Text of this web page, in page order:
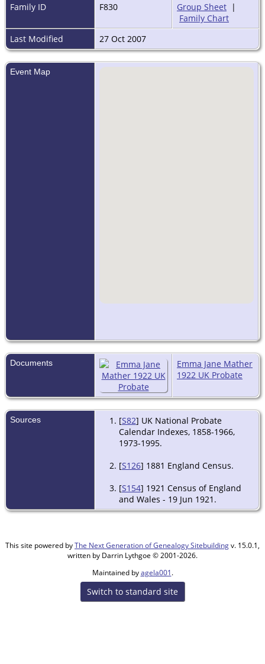
Family ID
F830 Group Sheet |
Family Chart
Last Modified
27 Oct 2007
Event Map
Documents
Emma Jane Mather
1922 UK Probate
Sources [S82] UK National Probate
Calendar Indexes, 1858-1966,
1973-1995.
[S126] 1881 England Census.
[S154] 1921 Census of England
and Wales - 19 Jun 1921.
This site powered byThe Next Generation of Genealogy Sitebuildingv. 15.0.1,
written by Darrin Lythgoe © 2001-2026.
Maintained byagela001.
Switch to standard site